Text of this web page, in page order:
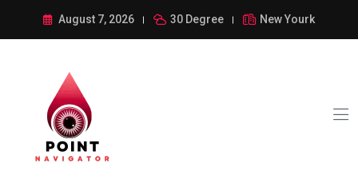
August 7, 2026 30 Degree New Yourk